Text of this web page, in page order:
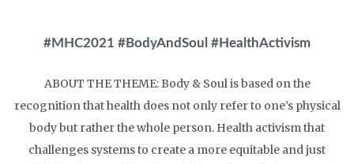
#MHC2021 #BodyAndSoul #HealthActivism
ABOUT THE THEME:Body & Soul is based on the
recognition that health does not only refer to one’s physical
body but rather the whole person. Health activism that
challenges systems to create a more equitable and just